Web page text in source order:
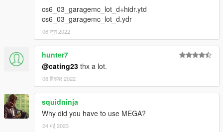
cs6_03_garagemc_lot_d+hidr.ytd
cs6_03_garagemc_lot_d.ydr
06 जून 2022
hunter7
@cating23 thx a lot.
08 दिसंबर 2022
squidninja
Why did you have to use MEGA?
24 मई 2023